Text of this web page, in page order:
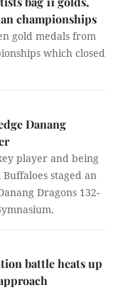
championships
gold medals from
which closed
Danang
player and being
staged an
Dragons 132-
battle heats up